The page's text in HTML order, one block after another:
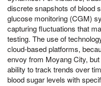
discrete snapshots of blood
glucose monitoring (CGM)
capturing fluctuations that
testing. The use of
cloud-based platforms,
envoy from Moyang City,
ability to track trends over
blood sugar levels with